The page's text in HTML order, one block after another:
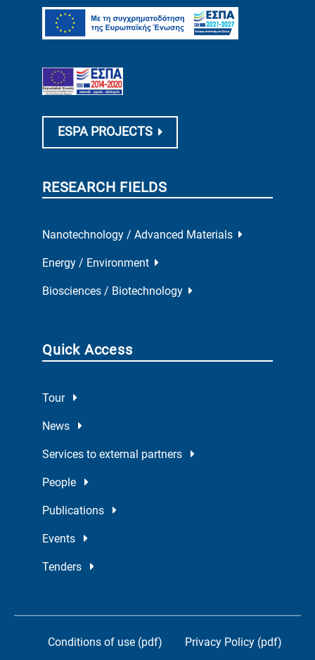
ESPA PROJECTS
RESEARCH FIELDS
Nanotechnology / Advanced Materials
Energy / Environment
Biosciences / Biotechnology
Quick Access
Tour
News
Services to external partners
People
Publications
Events
Tenders
Conditions of use (pdf) Privacy Policy (pdf)